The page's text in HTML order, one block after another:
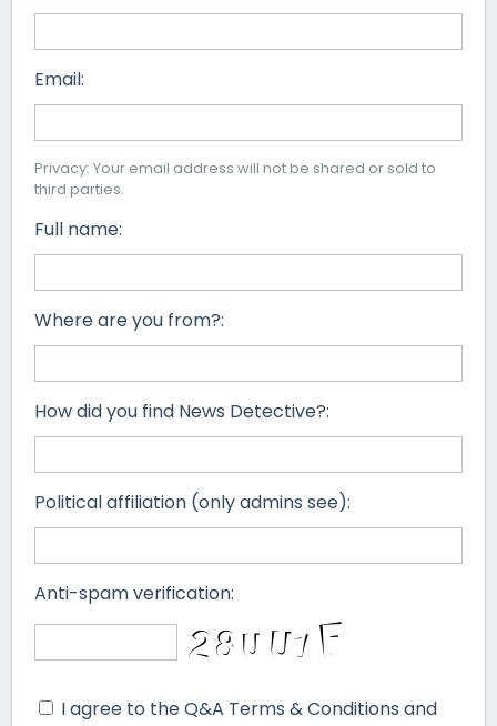
Email:
Privacy: Your email address will not be shared or sold to
third parties.
Full name:
Where are you from?:
How did you find News Detective?:
Political affiliation (only admins see):
Anti-spam verification:
I agree to the Q&A Terms & Conditions and